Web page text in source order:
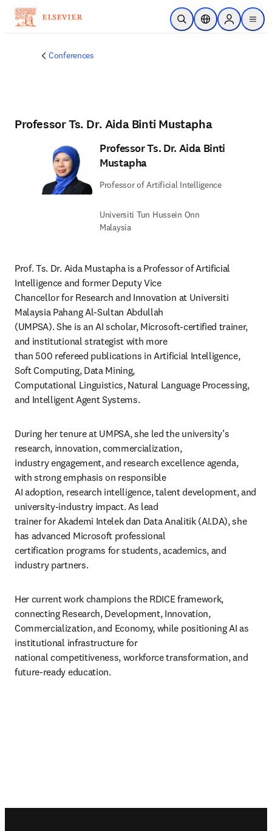
Skip to main content
Open SearchLocation Selector
Sign in to
menu
Conferences
Professor Ts. Dr. Aida Binti Mustapha
Professor Ts. Dr. Aida Binti
Mustapha
Professor of Artificial Intelligence
Universiti Tun Hussein Onn
Malaysia
Prof. Ts. Dr. Aida Mustapha is a Professor of Artificial
Intelligence and former Deputy Vice
Chancellor for Research and Innovation at Universiti
Malaysia Pahang Al-Sultan Abdullah
(UMPSA). She is an AI scholar, Microsoft-certified trainer,
and institutional strategist with more
than 500 refereed publications in Artificial Intelligence,
Soft Computing, Data Mining,
Computational Linguistics, Natural Language Processing,
and Intelligent Agent Systems.
During her tenure at UMPSA, she led the university’s
research, innovation, commercialization,
industry engagement, and research excellence agenda,
with strong emphasis on responsible
AI adoption, research intelligence, talent development, and
university-industry impact. As lead
trainer for Akademi Intelek dan Data Analitik (AI.DA), she
has advanced Microsoft professional
certification programs for students, academics, and
industry partners.
Her current work champions the RDICE framework,
connecting Research, Development, Innovation,
Commercialization, and Economy, while positioning AI as
institutional infrastructure for
national competitiveness, workforce transformation, and
future-ready education.